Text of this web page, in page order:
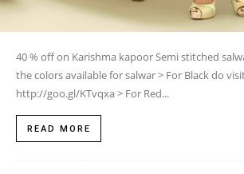
40 % off on Karishma kapoor Semi stitched
the colors available for salwar > For Black do
http://goo.gl/KTvqxa > For Red...
READ MORE